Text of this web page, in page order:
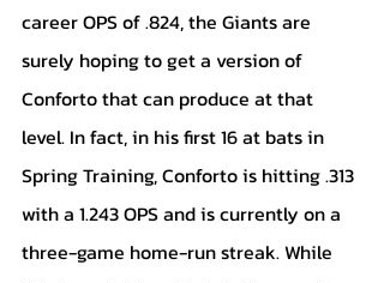
career OPS of .824, the Giants are
surely hoping to get a version of
Conforto that can produce at that
level. In fact, in his first 16 at bats in
Spring Training, Conforto is hitting .313
with a 1.243 OPS and is currently on a
three-game home-run streak. While